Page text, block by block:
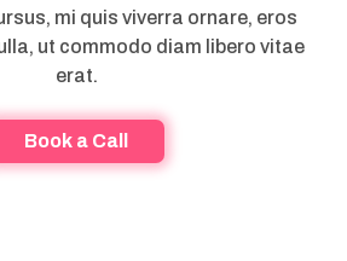
mi quis viverra ornare, eros
ut commodo diam libero vitae
erat.
Book a Call